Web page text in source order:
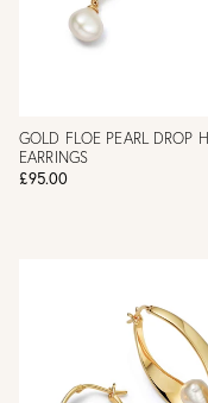
GOLD FLOE PEARL DROP
EARRINGS
£95.00